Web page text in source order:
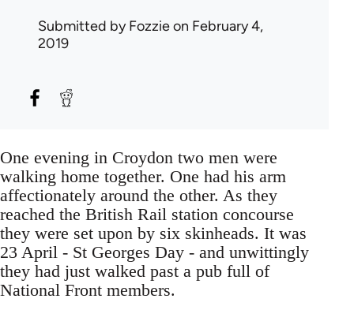
Submitted byFozzieon February 4,
2019
One evening in Croydon two men were
walking home together. One had his arm
affectionately around the other. As they
reached the British Rail station concourse
they were set upon by six skinheads. It was
23 April - St Georges Day - and unwittingly
they had just walked past a pub full of
National Front members.